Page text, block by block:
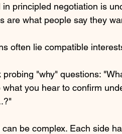
principled negotiation is
are what people say they
often lie compatible
"why" questions:
you hear to confirm
be complex. Each side